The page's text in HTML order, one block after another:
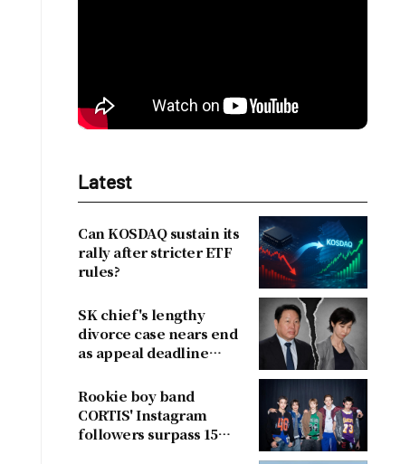
Latest
Can KOSDAQ sustain its
rally after stricter ETF
rules?
SK chief's lengthy
divorce case nears end
as appeal deadline
Rookie boy band
CORTIS' Instagram
followers surpass 15